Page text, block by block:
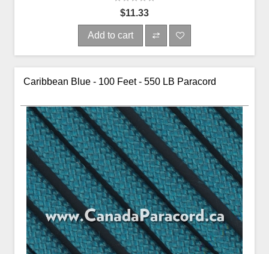
$11.33
Add to cart
Caribbean Blue - 100 Feet - 550 LB Paracord